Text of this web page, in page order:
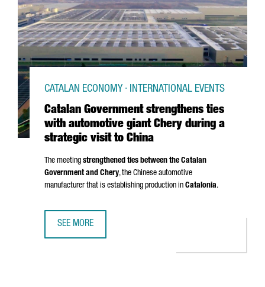
Catalan Government strengthens ties
with automotive giant Chery during a
strategic visit to China
CATALAN ECONOMY · INTERNATIONAL EVENTS
The meeting strengthened ties between the Catalan
Government and Chery, the Chinese automotive
manufacturer that is establishing production in Catalonia.
SEE MORE